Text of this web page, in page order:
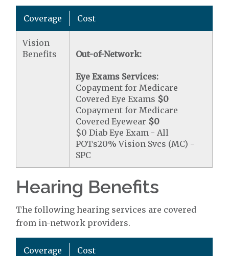
Coverage Cost
Vision
Benefits
Out-of-Network:
Eye Exams Services:
Copayment for Medicare
Covered Eye Exams $0
Copayment for Medicare
Covered Eyewear $0
$0 Diab Eye Exam - All
POTs20% Vision Svcs (MC) -
SPC
Hearing Benefits
The following hearing services are covered
from in-network providers.
Coverage Cost